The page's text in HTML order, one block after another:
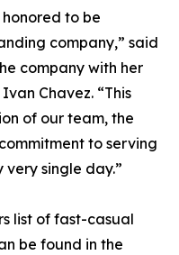
to be
company,” said
company with her
Chavez. “This
of our team, the
to serving
single day.”
list of fast-casual
be found in the